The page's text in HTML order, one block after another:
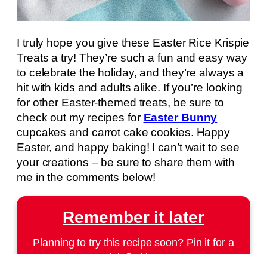
I truly hope you give these Easter Rice Krispie
Treats a try! They’re such a fun and easy way
to celebrate the holiday, and they’re always a
hit with kids and adults alike. If you’re looking
for other Easter-themed treats, be sure to
check out my recipes for Easter Bunny
cupcakes and carrot cake cookies. Happy
Easter, and happy baking! I can’t wait to see
your creations – be sure to share them with
me in the comments below!
Remember it later
Planning to try this recipe soon? Pin it for a